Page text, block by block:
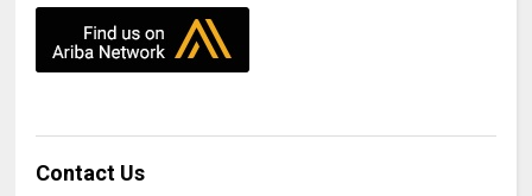
Contact Us